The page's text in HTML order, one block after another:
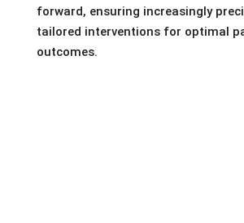
forward, ensuring increasingly
tailored interventions for optimal
outcomes.